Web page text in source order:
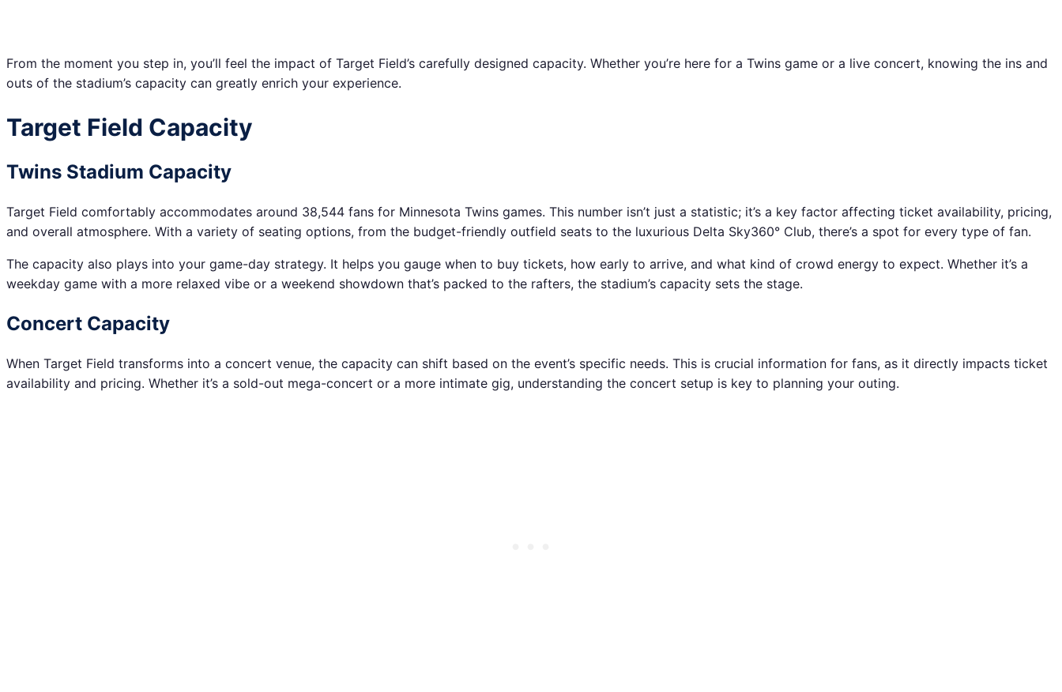
From the moment you step in, you’ll feel the impact of Target Field’s carefully designed capacity. Whether you’re here for a Twins game or a live concert, knowing the ins and
outs of the stadium’s capacity can greatly enrich your experience.
Target Field Capacity
Twins Stadium Capacity
Target Field comfortably accommodates around 38,544 fans for Minnesota Twins games. This number isn’t just a statistic; it’s a key factor affecting ticket availability, pricing,
and overall atmosphere. With a variety of seating options, from the budget-friendly outfield seats to the luxurious Delta Sky360° Club, there’s a spot for every type of fan.
The capacity also plays into your game-day strategy. It helps you gauge when to buy tickets, how early to arrive, and what kind of crowd energy to expect. Whether it’s a
weekday game with a more relaxed vibe or a weekend showdown that’s packed to the rafters, the stadium’s capacity sets the stage.
Concert Capacity
When Target Field transforms into a concert venue, the capacity can shift based on the event’s specific needs. This is crucial information for fans, as it directly impacts ticket
availability and pricing. Whether it’s a sold-out mega-concert or a more intimate gig, understanding the concert setup is key to planning your outing.